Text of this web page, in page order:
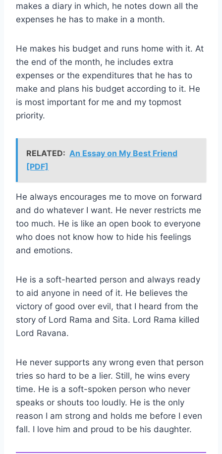
makes a diary in which, he notes down all the
expenses he has to make in a month.
He makes his budget and runs home with it. At
the end of the month, he includes extra
expenses or the expenditures that he has to
make and plans his budget according to it. He
is most important for me and my topmost
priority.
RELATED: An Essay on My Best Friend
[PDF]
He always encourages me to move on forward
and do whatever I want. He never restricts me
too much. He is like an open book to everyone
who does not know how to hide his feelings
and emotions.
He is a soft-hearted person and always ready
to aid anyone in need of it. He believes the
victory of good over evil, that I heard from the
story of Lord Rama and Sita. Lord Rama killed
Lord Ravana.
He never supports any wrong even that person
tries so hard to be a lier. Still, he wins every
time. He is a soft-spoken person who never
speaks or shouts too loudly. He is the only
reason I am strong and holds me before I even
fall. I love him and proud to be his daughter.